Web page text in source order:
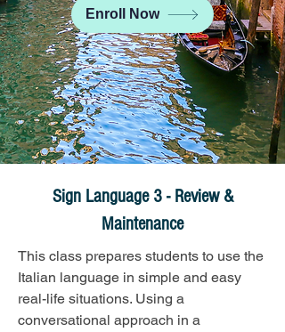
Enroll Now
Sign Language 3 - Review &
Maintenance
This class prepares students to use the
Italian language in simple and easy
real-life situations. Using a
conversational approach in a